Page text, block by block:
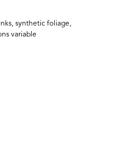
synthetic foliage,
variable